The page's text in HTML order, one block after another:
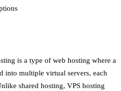
is a type of web hosting where a
into multiple virtual servers, each
shared hosting, VPS hosting